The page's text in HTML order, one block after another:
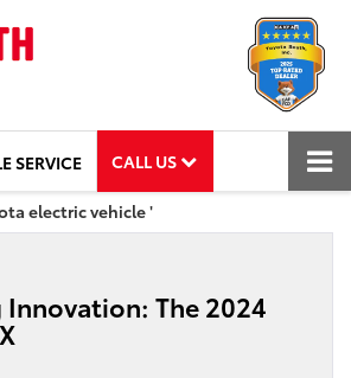
SERVICE CALL US
electric vehicle '
The 2024